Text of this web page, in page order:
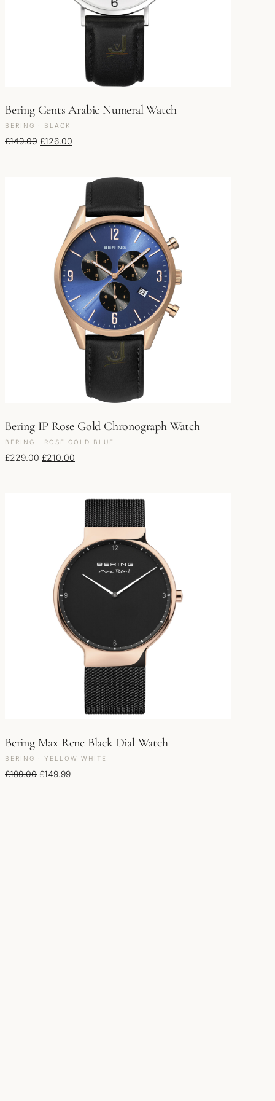
Bering Gents Arabic Numeral Watch
BERING · BLACK
£149.00 Original price was: £149.00.
£126.00
Bering IP Rose Gold Chronograph Watch
BERING · ROSE GOLD BLUE
£229.00 Original price was: £229.00.
£210.00
Bering Max Rene Black Dial Watch
BERING · YELLOW WHITE
£199.00 Original price was: £199.00.
£149.99Current price is: £149.99.